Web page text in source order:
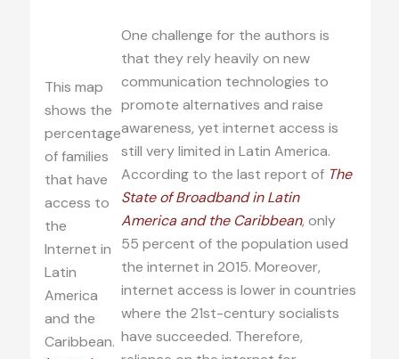
This map
shows the
percentage
of families
that have
access to
the
Internet in
Latin
America
and the
Caribbean.
One challenge for the authors is
that they rely heavily on new
communication technologies to
promote alternatives and raise
awareness, yet internet access is
still very limited in Latin America.
According to the last report of The
State of Broadband in Latin
America and the Caribbean, only
55 percent of the population used
the internet in 2015. Moreover,
internet access is lower in countries
where the 21st-century socialists
have succeeded. Therefore,